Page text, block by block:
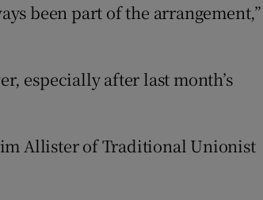
been part of the arrangement,”
especially after last month’s
Allister of Traditional Unionist